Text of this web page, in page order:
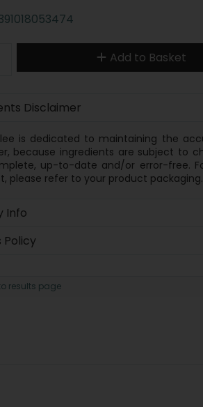
Add to Basket
Disclaimer
is dedicated to maintaining the
because ingredients are subject to
up-to-date and/or error-free.
please refer to your product packaging.
Info
Policy
results page